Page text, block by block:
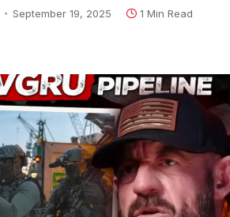
September 19, 2025 1 Min Read